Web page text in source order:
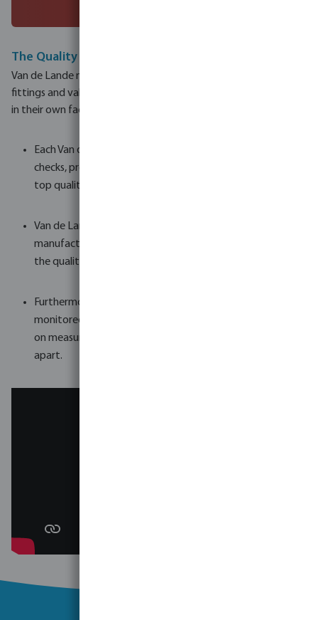
The Quality Standard
Van de Lande manufactures an extraordinarily wide range of
fittings and valves, producing more than 4,500 different items
in their own factory in the Netherlands.
Each Van de Lande product undergoes strict quality
checks, providing worldwide customers a guarantee of
top quality.
Van de Lande create their own moulds in their tool-
manufacturing facility, which means they can guarantee
the quality and continuity of production.
Furthermore, the raw materials, moulds, and machines are
monitored continuously. The thoroughness of VDL's checks
on measurements and pressure resistance sets them
apart.